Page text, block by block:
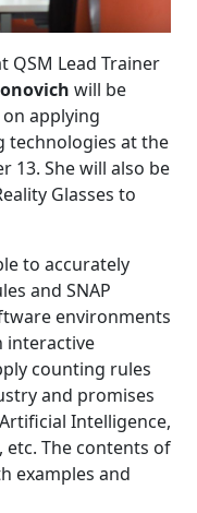
QSM Lead Trainer
will be
applying
technologies at the
13. She will also be
Glasses to
to accurately
and SNAP
environments
interactive
counting rules
and promises
Intelligence,
etc. The contents of
examples and